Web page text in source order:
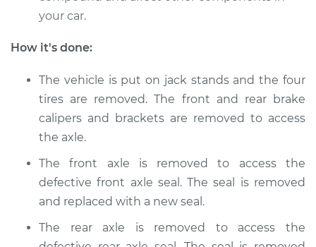
Service type
Estimate $598.26
Shop/Dealer Price $725.45-$965.01
2013 BMW 135i
L6-3.0L Turbo
Service type
Axle Shaft Seal -
Front Replacement
your car.
How it's done:
The vehicle is put on jack stands and the four
tires are removed. The front and rear brake
calipers and brackets are removed to access
the axle.
The front axle is removed to access the
defective front axle seal. The seal is removed
and replaced with a new seal.
The rear axle is removed to access the